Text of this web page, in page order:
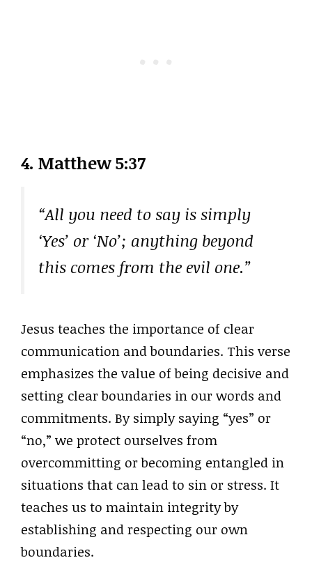
4. Matthew 5:37
“All you need to say is simply
‘Yes’ or ‘No’; anything beyond
this comes from the evil one.”
Jesus teaches the importance of clear
communication and boundaries. This verse
emphasizes the value of being decisive and
setting clear boundaries in our words and
commitments. By simply saying “yes” or
“no,” we protect ourselves from
overcommitting or becoming entangled in
situations that can lead to sin or stress. It
teaches us to maintain integrity by
establishing and respecting our own
boundaries.